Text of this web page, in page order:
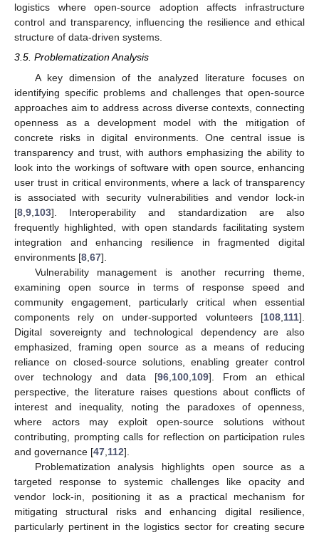
logistics where open-source adoption affects infrastructure
control and transparency, influencing the resilience and ethical
structure of data-driven systems.
3.5. Problematization Analysis
A key dimension of the analyzed literature focuses on
identifying specific problems and challenges that open-source
approaches aim to address across diverse contexts, connecting
openness as a development model with the mitigation of
concrete risks in digital environments. One central issue is
transparency and trust, with authors emphasizing the ability to
look into the workings of software with open source, enhancing
user trust in critical environments, where a lack of transparency
is associated with security vulnerabilities and vendor lock-in
[8 9 103]. Interoperability and standardization are also
frequently highlighted, with open standards facilitating system
integration and enhancing resilience in fragmented digital
environments [8 67].
Vulnerability management is another recurring theme,
examining open source in terms of response speed and
community engagement, particularly critical when essential
components rely on under-supported volunteers [108 111].
Digital sovereignty and technological dependency are also
emphasized, framing open source as a means of reducing
reliance on closed-source solutions, enabling greater control
over technology and data [96 100 109]. From an ethical
perspective, the literature raises questions about conflicts of
interest and inequality, noting the paradoxes of openness,
where actors may exploit open-source solutions without
contributing, prompting calls for reflection on participation rules
and governance [47 112].
Problematization analysis highlights open source as a
targeted response to systemic challenges like opacity and
vendor lock-in, positioning it as a practical mechanism for
mitigating structural risks and enhancing digital resilience,
particularly pertinent in the logistics sector for creating secure